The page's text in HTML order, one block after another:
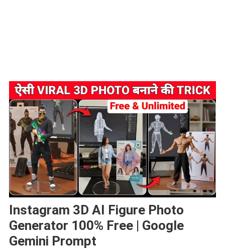
Instagram 3D AI Figure Photo
Generator 100% Free | Google
Gemini Prompt